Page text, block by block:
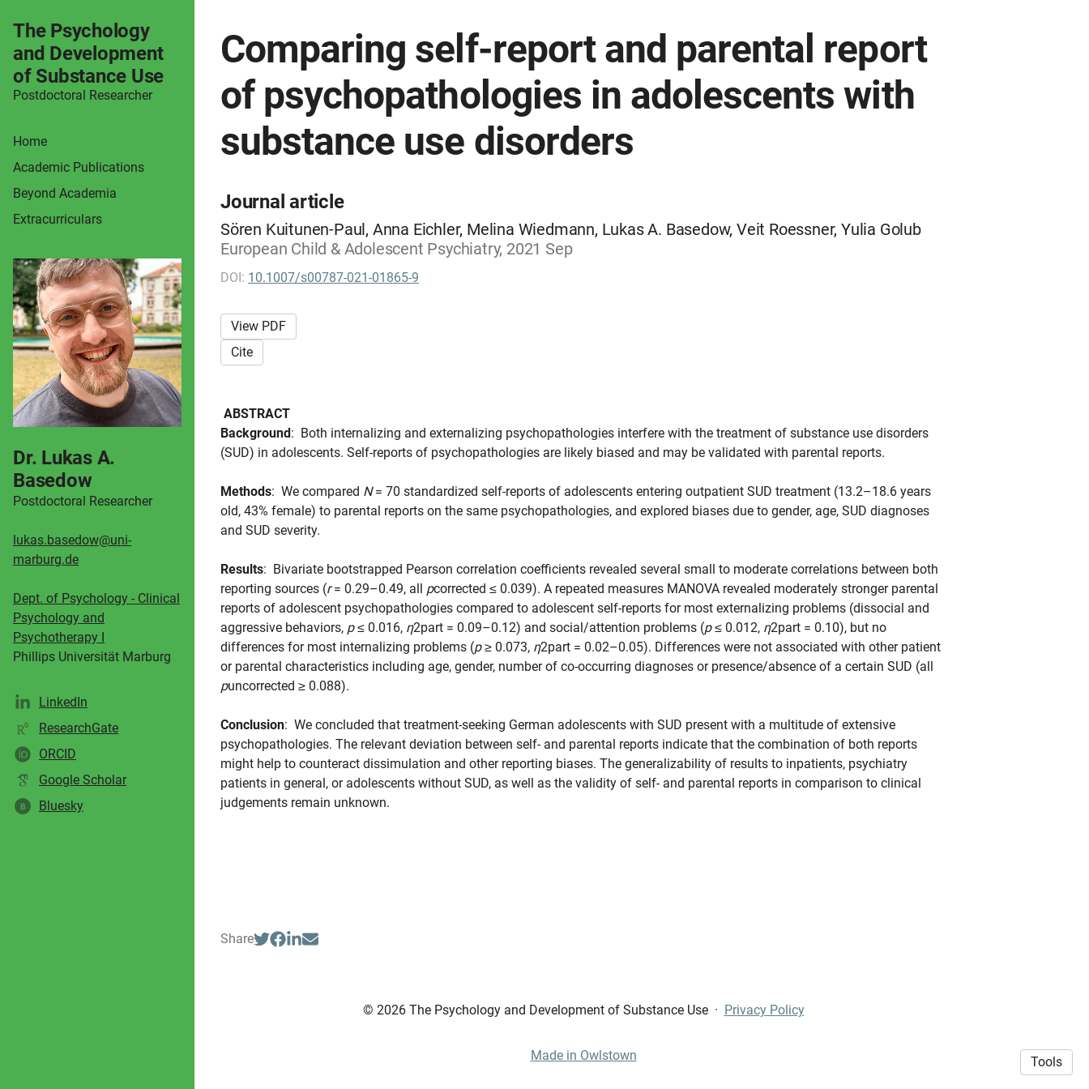
The Psychology
and Development
of Substance Use
Postdoctoral Researcher
Home
Academic Publications
Beyond Academia
Extracurriculars
Dr. Lukas A.
Basedow
Postdoctoral Researcher
lukas.basedow@uni-
marburg.de
Dept. of Psychology - Clinical
Psychology and
Psychotherapy I
Phillips Universität Marburg
LinkedIn
ResearchGate
ORCID
Google Scholar
B Bluesky
Comparing self-report and parental report
of psychopathologies in adolescents with
substance use disorders
Journal article
Sören Kuitunen-Paul, Anna Eichler, Melina Wiedmann, Lukas A. Basedow, Veit Roessner, Yulia Golub
European Child & Adolescent Psychiatry, 2021 Sep
DOI: 10.1007/s00787-021-01865-9
View PDF
Cite
ABSTRACT
Background: Both internalizing and externalizing psychopathologies interfere with the treatment of substance use disorders
(SUD) in adolescents. Self-reports of psychopathologies are likely biased and may be validated with parental reports.
Methods: We compared N= 70 standardized self-reports of adolescents entering outpatient SUD treatment (13.2–18.6 years
old, 43% female) to parental reports on the same psychopathologies, and explored biases due to gender, age, SUD diagnoses
and SUD severity.
Results: Bivariate bootstrapped Pearson correlation coefficients revealed several small to moderate correlations between both
reporting sources (r= 0.29–0.49, all pcorrected ≤ 0.039). A repeated measures MANOVA revealed moderately stronger parental
reports of adolescent psychopathologies compared to adolescent self-reports for most externalizing problems (dissocial and
aggressive behaviors, p≤ 0.016, η2part = 0.09–0.12) and social/attention problems (p≤ 0.012, η2part = 0.10), but no
differences for most internalizing problems (p≥ 0.073, η2part = 0.02–0.05). Differences were not associated with other patient
or parental characteristics including age, gender, number of co-occurring diagnoses or presence/absence of a certain SUD (all
puncorrected ≥ 0.088).
Conclusion: We concluded that treatment-seeking German adolescents with SUD present with a multitude of extensive
psychopathologies. The relevant deviation between self- and parental reports indicate that the combination of both reports
might help to counteract dissimulation and other reporting biases. The generalizability of results to inpatients, psychiatry
patients in general, or adolescents without SUD, as well as the validity of self- and parental reports in comparison to clinical
judgements remain unknown.
Share
© 2026 The Psychology and Development of Substance Use· Privacy Policy
Made in Owlstown Tools